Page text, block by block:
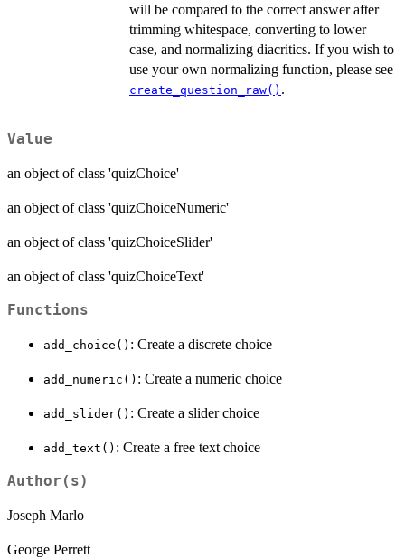
will be compared to the correct answer after
trimming whitespace, converting to lower
case, and normalizing diacritics. If you wish to
use your own normalizing function, please see
create_question_raw() .
Value
an object of class 'quizChoice'
an object of class 'quizChoiceNumeric'
an object of class 'quizChoiceSlider'
an object of class 'quizChoiceText'
Functions
add_choice() : Create a discrete choice
add_numeric() : Create a numeric choice
add_slider() : Create a slider choice
add_text() : Create a free text choice
Author(s)
Joseph Marlo
George Perrett